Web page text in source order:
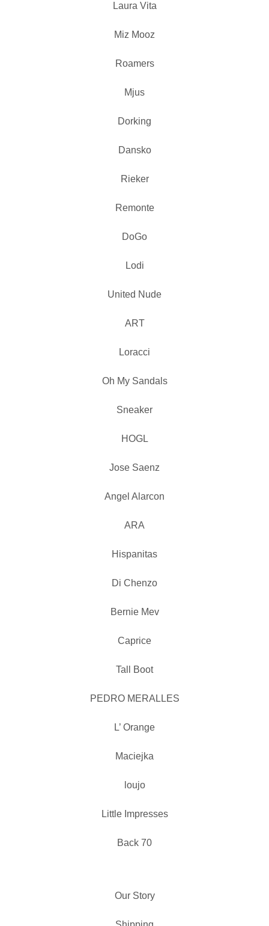
Laura Vita
Miz Mooz
Roamers
Mjus
Dorking
Dansko
Rieker
Remonte
DoGo
Lodi
United Nude
ART
Loracci
Oh My Sandals
Sneaker
HOGL
Jose Saenz
Angel Alarcon
ARA
Hispanitas
Di Chenzo
Bernie Mev
Caprice
Tall Boot
PEDRO MERALLES
L’ Orange
Maciejka
loujo
Little Impresses
Back 70
Our Story